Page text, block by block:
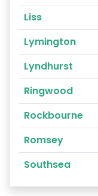
Liss
Lymington
Lyndhurst
Ringwood
Rockbourne
Romsey
Southsea